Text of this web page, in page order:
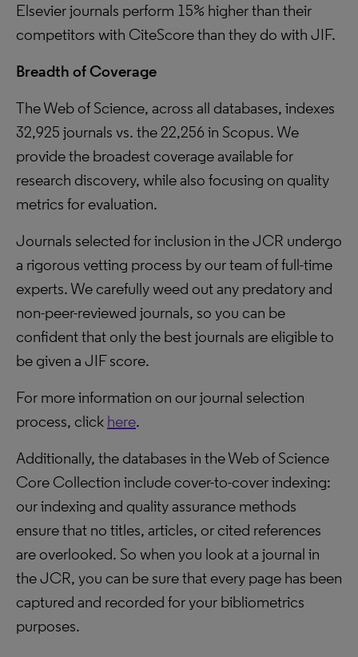
Elsevier journals perform 15% higher than their
competitors with CiteScore than they do with JIF.
Breadth of Coverage
The Web of Science, across all databases, indexes
32,925 journals vs. the 22,256 in Scopus. We
provide the broadest coverage available for
research discovery, while also focusing on quality
metrics for evaluation.
Journals selected for inclusion in the JCR undergo
a rigorous vetting process by our team of full-time
experts. We carefully weed out any predatory and
non-peer-reviewed journals, so you can be
confident that only the best journals are eligible to
be given a JIF score.
For more information on our journal selection
process, click here.
Additionally, the databases in the Web of Science
Core Collection include cover-to-cover indexing:
our indexing and quality assurance methods
ensure that no titles, articles, or cited references
are overlooked. So when you look at a journal in
the JCR, you can be sure that every page has been
captured and recorded for your bibliometrics
purposes.